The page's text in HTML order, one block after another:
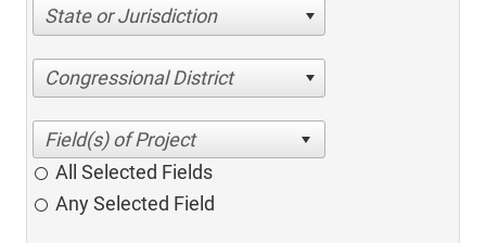
State or Jurisdiction
Congressional District
All Selected Fields
Any Selected Field